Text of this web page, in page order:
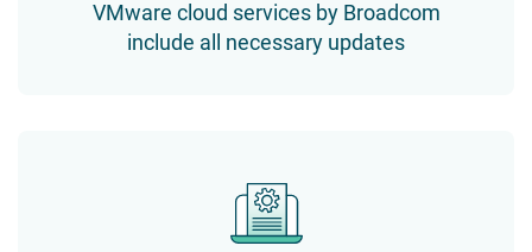
VMware cloud services by Broadcom
include all necessary updates